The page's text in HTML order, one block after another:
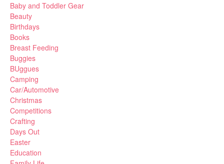
Baby and Toddler Gear
Beauty
Birthdays
Books
Breast Feeding
Buggies
BUggues
Camping
Car/Automotive
Christmas
Competitions
Crafting
Days Out
Easter
Education